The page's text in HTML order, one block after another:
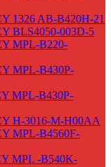
1326 AB-B420H-21
BLS4050-003D-5
MPL-B220-
MPL-B430P-
MPL-B430P-
H-3016-M-H00AA
MPL-B4560F-
MPL -B540K-